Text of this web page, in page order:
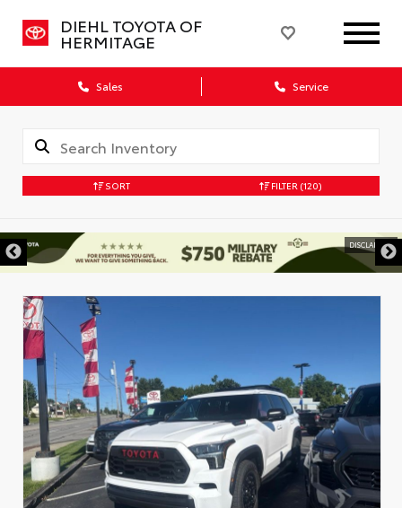
DIEHL TOYOTA OF
HERMITAGE
Sales Service
SORT FILTER (120)
DISCLAIMER